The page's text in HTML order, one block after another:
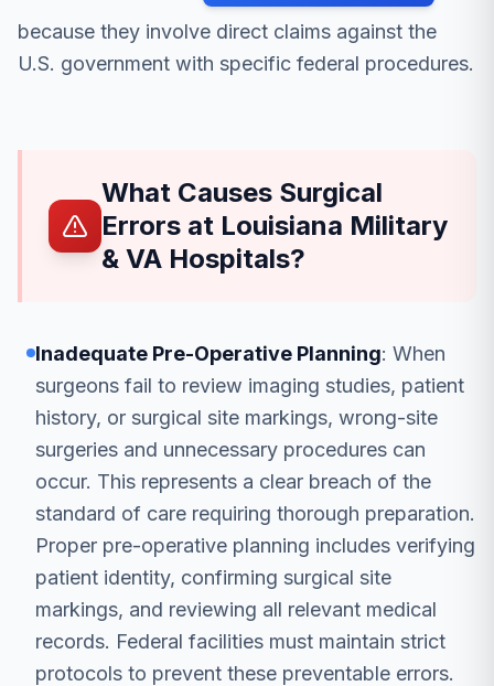
because they involve direct claims against the
U.S. government with specific federal procedures.
What Causes Surgical
Errors at Louisiana Military
& VA Hospitals?
Inadequate Pre-Operative Planning: When
surgeons fail to review imaging studies, patient
history, or surgical site markings, wrong-site
surgeries and unnecessary procedures can
occur. This represents a clear breach of the
standard of care requiring thorough preparation.
Proper pre-operative planning includes verifying
patient identity, confirming surgical site
markings, and reviewing all relevant medical
records. Federal facilities must maintain strict
protocols to prevent these preventable errors.